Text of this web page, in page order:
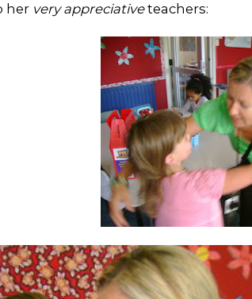
her very appreciativeteachers: